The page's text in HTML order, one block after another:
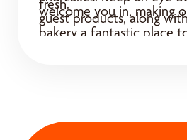
fresh.
guest products, along
welcome you in, making
bakery a fantastic place